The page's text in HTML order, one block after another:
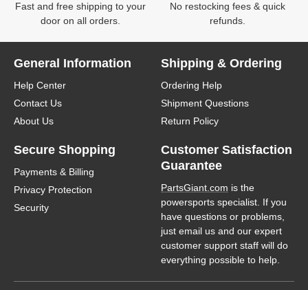
Fast and free shipping to your
door on all orders.
No restocking fees & quick
refunds.
General Information
Help Center
Contact Us
About Us
Shipping & Ordering
Ordering Help
Shipment Questions
Return Policy
Secure Shopping
Payments & Billing
Privacy Protection
Security
Customer Satisfaction
Guarantee
PartsGiant.com is the
powersports specialist. If you
have questions or problems,
just email us and our expert
customer support staff will do
everything possible to help.